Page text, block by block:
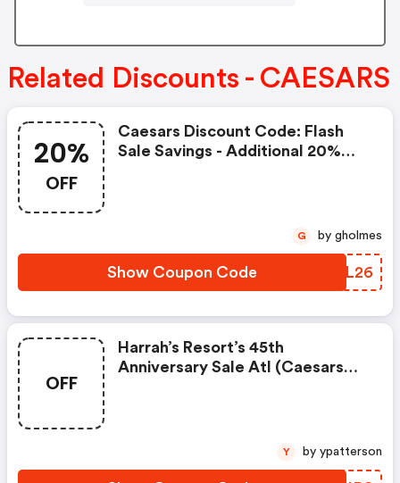
Related Discounts - CAESARS
20%
OFF
Caesars Discount Code: Flash
Sale Savings - Additional 20%
Show Coupon Code KWEL26
G by gholmes
OFF
Harrah’s Resort’s 45th
Anniversary Sale Atl (caesars
Y by ypatterson